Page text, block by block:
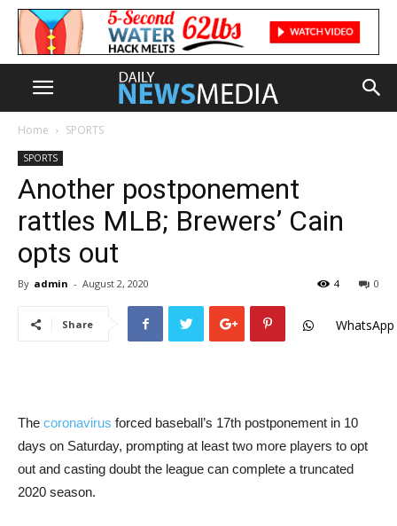
Home SPORTS
SPORTS
Another postponement
rattles MLB; Brewers’ Cain
opts out
By admin - August 2, 2020 0
4
Share WhatsApp
The coronavirus forced baseball’s 17th postponement in 10
days on Saturday, prompting at least two more players to opt
out and casting doubt the league can complete a truncated
2020 season.